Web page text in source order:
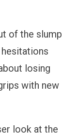
of the slump
losing
with new
look at the